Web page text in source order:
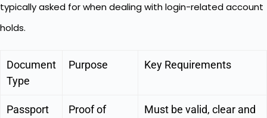
typically asked for when dealing with login-related account
holds.
Document
Type
Purpose Key Requirements
Passport
Proof of
Must be valid, clear and